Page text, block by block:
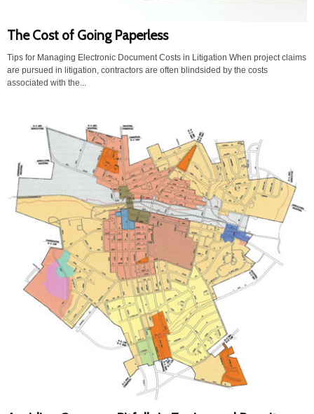
The Cost of Going Paperless
Tips for Managing Electronic Document Costs in Litigation When project claims
are pursued in litigation, contractors are often blindsided by the costs
associated with the...